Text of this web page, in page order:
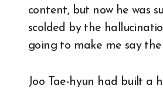
content, but now he was
scolded by the
going to make me say
Joo Tae-hyun had built a